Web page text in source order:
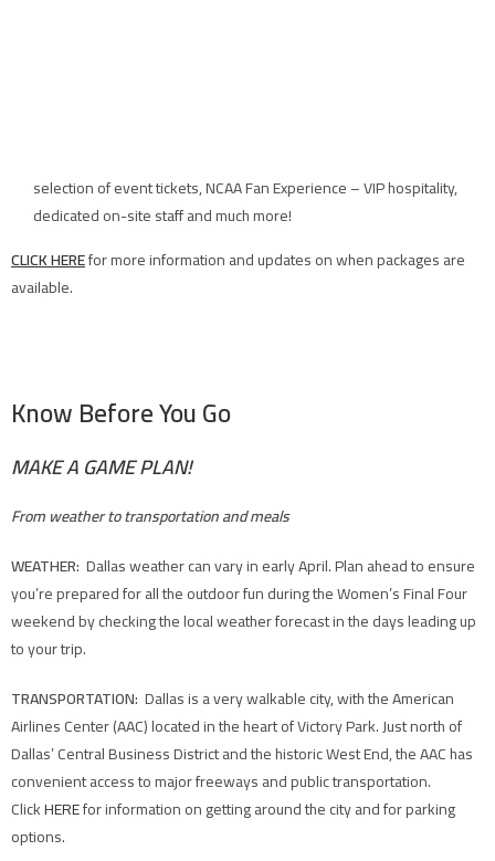
selection of event tickets, NCAA Fan Experience – VIP hospitality,
dedicated on-site staff and much more!
CLICK HEREfor more information and updates on when packages are
available.
Know Before You Go
MAKE A GAME PLAN!
From weather to transportation and meals
WEATHER: Dallas weather can vary in early April. Plan ahead to ensure
you’re prepared for all the outdoor fun during the Women’s Final Four
weekend by checking the local weather forecast in the days leading up
to your trip.
TRANSPORTATION: Dallas is a very walkable city, with the American
Airlines Center (AAC) located in the heart of Victory Park. Just north of
Dallas’ Central Business District and the historic West End, the AAC has
convenient access to major freeways and public transportation.
ClickHEREfor information on getting around the city and for parking
options.